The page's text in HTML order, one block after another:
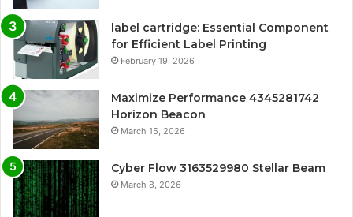
label cartridge: Essential Component
for Efficient Label Printing
February 19, 2026
Maximize Performance 4345281742
Horizon Beacon
March 15, 2026
Cyber Flow 3163529980 Stellar Beam
March 8, 2026